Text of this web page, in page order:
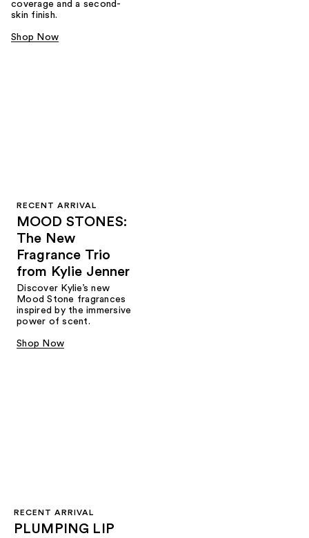
coverage and a second-
skin finish.
Shop Now
RECENT ARRIVAL
MOOD STONES:
The New
Fragrance Trio
from Kylie Jenner​
Discover Kylie’s new
Mood Stone fragrances
inspired by the immersive
power of scent.​
Shop Now
RECENT ARRIVAL
PLUMPING LIP